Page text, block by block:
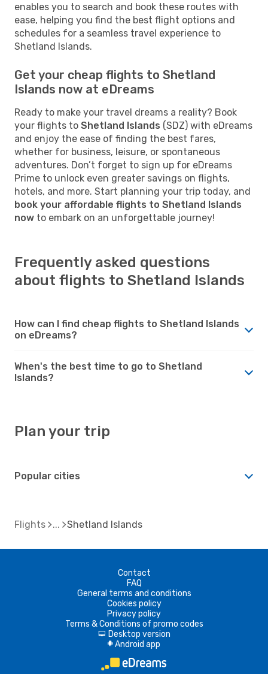
enables you to search and book these routes with
ease, helping you find the best flight options and
schedules for a seamless travel experience to
Shetland Islands.
Get your cheap flights to Shetland
Islands now at eDreams
Ready to make your travel dreams a reality? Book
your flights to Shetland Islands (SDZ) with eDreams
and enjoy the ease of finding the best fares,
whether for business, leisure, or spontaneous
adventures. Don’t forget to sign up for eDreams
Prime to unlock even greater savings on flights,
hotels, and more. Start planning your trip today, and
book your affordable flights to Shetland Islands
now to embark on an unforgettable journey!
Frequently asked questions
about flights to Shetland Islands
How can I find cheap flights to Shetland Islands
on eDreams?
When's the best time to go to Shetland
Islands?
Plan your trip
Popular cities
Flights Shetland Islands
Contact
FAQ
General terms and conditions
Cookies policy
Privacy policy
Terms & Conditions of promo codes
d Desktop version
A Android app